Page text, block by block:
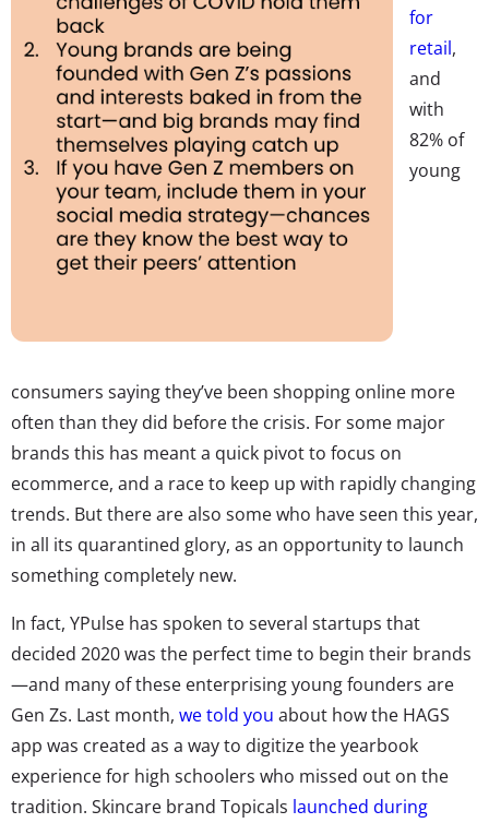
for
retail,
and
with
82% of
young
consumers saying they’ve been shopping online more
often than they did before the crisis. For some major
brands this has meant a quick pivot to focus on
ecommerce, and a race to keep up with rapidly changing
trends. But there are also some who have seen this year,
in all its quarantined glory, as an opportunity to launch
something completely new.
In fact, YPulse has spoken to several startups that
decided 2020 was the perfect time to begin their brands
—and many of these enterprising young founders are
Gen Zs. Last month, we told you about how the HAGS
app was created as a way to digitize the yearbook
experience for high schoolers who missed out on the
tradition. Skincare brand Topicals launched during